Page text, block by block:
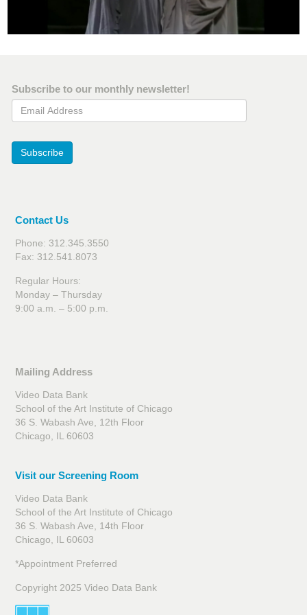
Subscribe to our monthly newsletter!
Email Address
Subscribe
Contact Us
Phone: 312.345.3550
Fax: 312.541.8073
Regular Hours:
Monday – Thursday
9:00 a.m. – 5:00 p.m.
Mailing Address
Video Data Bank
School of the Art Institute of Chicago
36 S. Wabash Ave, 12th Floor
Chicago, IL 60603
Visit our Screening Room
Video Data Bank
School of the Art Institute of Chicago
36 S. Wabash Ave, 14th Floor
Chicago, IL 60603
*Appointment Preferred
Copyright 2025 Video Data Bank